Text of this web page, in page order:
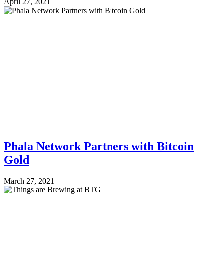
April 27, 2021
Phala Network Partners with Bitcoin
Gold
March 27, 2021